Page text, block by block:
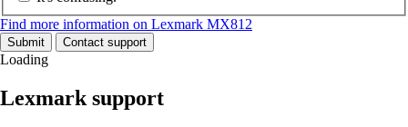
Find more information on Lexmark MX812
Submit Contact support
Loading
Lexmark support